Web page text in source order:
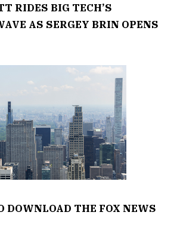
RIDES BIG TECH’S
AS SERGEY BRIN OPENS
DOWNLOAD THE FOX NEWS